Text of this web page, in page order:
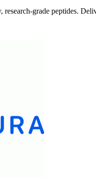
grade peptides.